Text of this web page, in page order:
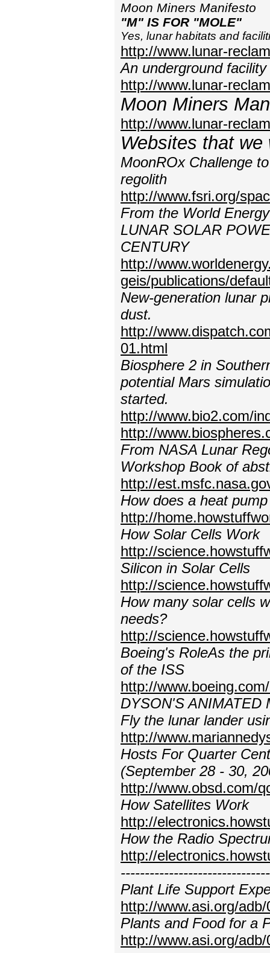
Moon Miners Manifesto
"M" IS FOR "MOLE"
Yes, lunar habitats and
http://www.lunar-
An underground
http://www.lunar-
Moon Miners
http://www.lunar-
Websites that
MoonROx Challenge
regolith
http://www.fsri.org/
From the World
LUNAR SOLAR
CENTURY
http://
geis/publications/
New-generation lunar
dust.
http://
01.html
Biosphere 2 in
potential Mars
started.
http://www.bio2.com/
http://
From NASA Lunar
Workshop Book of
http://
How does a heat
http://
How Solar Cells Work
http://
Silicon in Solar Cells
http://
How many solar cells
needs?
http://
Boeing's RoleAs the
of the ISS
http://
DYSON'S ANIMATED
Fly the lunar lander
http://
Hosts For Quarter
(September 28 - 30,
http://www.obsd.com/
How Satellites Work
http://
How the Radio
http://
Plant Life Support
http://www.asi.org/
Plants and Food for a
http://www.asi.org/